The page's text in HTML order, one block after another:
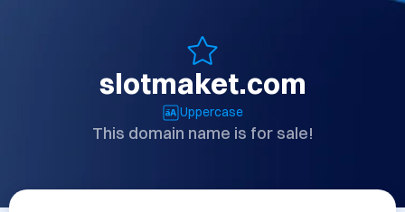
slotmaket.com
Uppercase
This domain name is for sale!